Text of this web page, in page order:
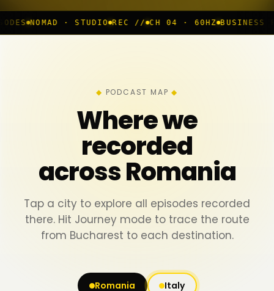
· STUDIO REC // CH 04 · 60HZ BUSINESS ROOM ◆ LIVE
PODCAST MAP
Where we
recorded
across Romania
Tap a city to explore all episodes recorded
there. Hit Journey mode to trace the route
from Bucharest to each destination.
Romania Italy